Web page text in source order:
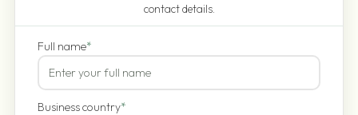
contact details.
Full name*
Business country*